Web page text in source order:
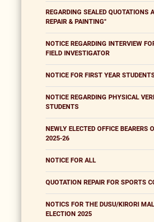
REGARDING SEALED QUOTATIONS
REPAIR & PAINTING"
NOTICE REGARDING INTERVIEW
FIELD INVESTIGATOR
NOTICE FOR FIRST YEAR
NOTICE REGARDING PHYSICAL
STUDENTS
NEWLY ELECTED OFFICE BEARERS
2025-26
NOTICE FOR ALL
QUOTATION REPAIR FOR SPORTS
NOTICS FOR THE DUSU/KIRORI
ELECTION 2025